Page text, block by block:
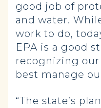
good job of
and water.
work to do,
EPA is a good
recognizing our
best manage
“The state’s